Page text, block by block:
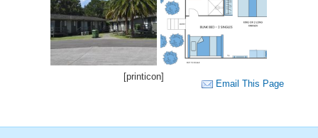
Email This Page
[printicon]